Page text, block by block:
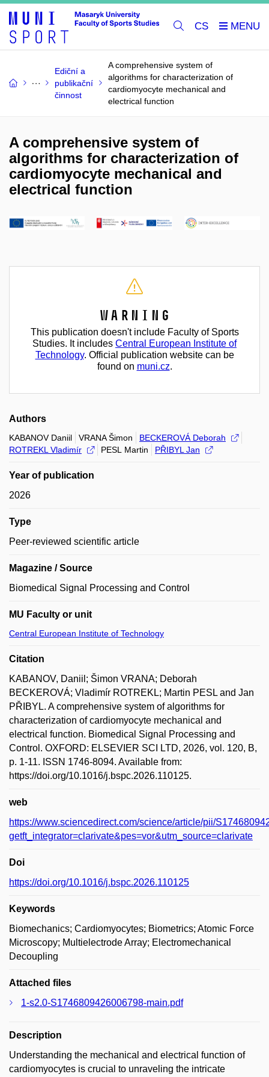
CS
Ediční a
publikační
činnost
A comprehensive system of
algorithms for characterization of
cardiomyocyte mechanical and
electrical function
A comprehensive system of
algorithms for characterization of
cardiomyocyte mechanical and
electrical function
Warning
This publication doesn't include Faculty of Sports
Studies. It includes Central European Institute of
Technology. Official publication website can be
found on muni.cz.
Authors
KABANOV Daniil VRANA Šimon
BECKEROVÁ Deborah
ROTREKL Vladimír
PESL Martin PŘIBYL Jan
Year of publication
2026
Type
Peer-reviewed scientific article
Magazine / Source
Biomedical Signal Processing and Control
MU Faculty or unit
Central European Institute of Technology
Citation
KABANOV, Daniil; Šimon VRANA; Deborah
BECKEROVÁ; Vladimír ROTREKL; Martin PESL and Jan
PŘIBYL. A comprehensive system of algorithms for
characterization of cardiomyocyte mechanical and
electrical function. Biomedical Signal Processing and
Control. OXFORD: ELSEVIER SCI LTD, 2026, vol. 120, B,
p. 1-11. ISSN 1746-8094. Available from:
https://doi.org/10.1016/j.bspc.2026.110125.
web
https://www.sciencedirect.com/science/article/pii/
getft_integrator=clarivate&pes=vor&utm_source=clarivate
Doi
https://doi.org/10.1016/j.bspc.2026.110125
Keywords
Biomechanics; Cardiomyocytes; Biometrics; Atomic Force
Microscopy; Multielectrode Array; Electromechanical
Decoupling
Attached files
1-s2.0-S1746809426006798-main.pdf
Description
Understanding the mechanical and electrical function of
cardiomyocytes is crucial to unraveling the intricate